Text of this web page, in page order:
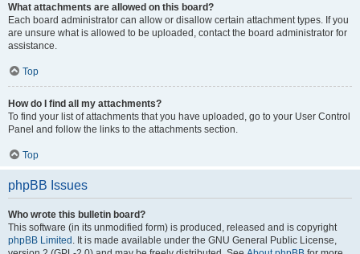
What attachments are allowed on this board?
Each board administrator can allow or disallow certain attachment types. If you
are unsure what is allowed to be uploaded, contact the board administrator for
assistance.
Top
How do I find all my attachments?
To find your list of attachments that you have uploaded, go to your User Control
Panel and follow the links to the attachments section.
Top
phpBB Issues
Who wrote this bulletin board?
This software (in its unmodified form) is produced, released and is copyright
phpBB Limited . It is made available under the GNU General Public License,